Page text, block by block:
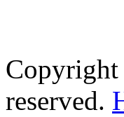
reserved.